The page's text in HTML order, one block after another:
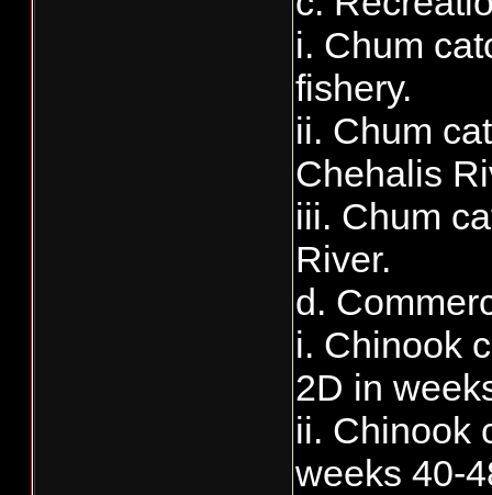
i. Chum
fishery.
ii. Chum
Chehalis
iii. Chum
River.
d.
i. Chinook
2D in
ii. Chinook
weeks 40-